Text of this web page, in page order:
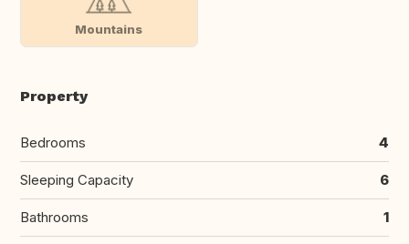
Mountains
Property
Bedrooms 4
Sleeping Capacity 6
Bathrooms 1